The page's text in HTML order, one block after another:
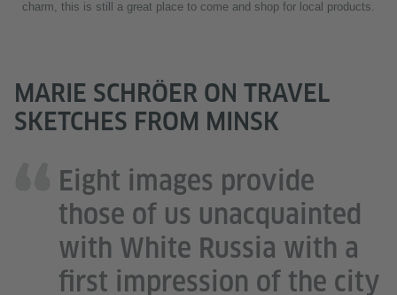
charm, this is still a great place to come and shop for local products.
MARIE SCHRÖER ON TRAVEL
SKETCHES FROM MINSK
Eight images provide
those of us unacquainted
with White Russia with a
first impression of the city